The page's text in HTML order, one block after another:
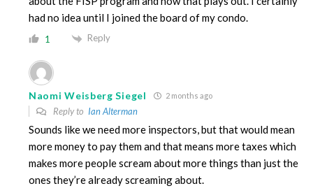
had no idea until I joined the board of my condo.
1 Reply
Naomi Weisberg Siegel 2 months ago
Reply to Ian Alterman
Sounds like we need more inspectors, but that would mean
more money to pay them and that means more taxes which
makes more people scream about more things than just the
ones they’re already screaming about.